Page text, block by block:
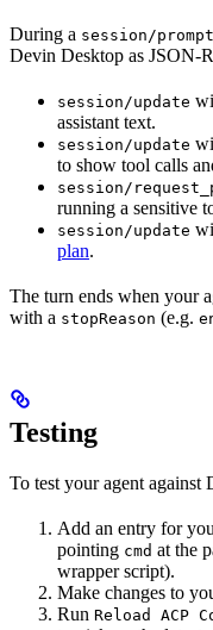
During a session/prompt
Devin Desktop as JSON-
session/update
assistant text.
session/update
to show tool calls
session/
running a sensitive
session/update
plan.
The turn ends when your
with a stopReason (e.g.
Testing
To test your agent against
Add an entry for
pointing cmd at the
wrapper script).
Make changes to
Run Reload ACP